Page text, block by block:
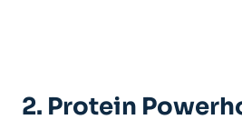
2. Protein